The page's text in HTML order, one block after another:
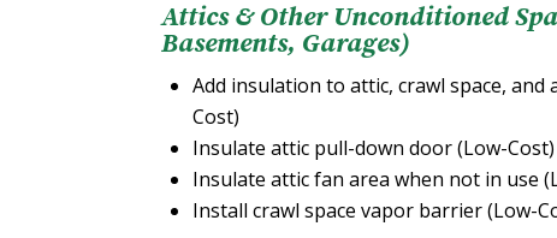
Attics & Other Unconditioned
Basements, Garages)
Add insulation to attic, crawl space, and
Cost)
Insulate attic pull-down door (Low-Cost)
Insulate attic fan area when not in use
Install crawl space vapor barrier (Low-